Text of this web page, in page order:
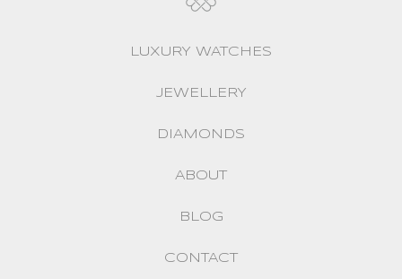
LUXURY WATCHES
JEWELLERY
DIAMONDS
ABOUT
BLOG
CONTACT